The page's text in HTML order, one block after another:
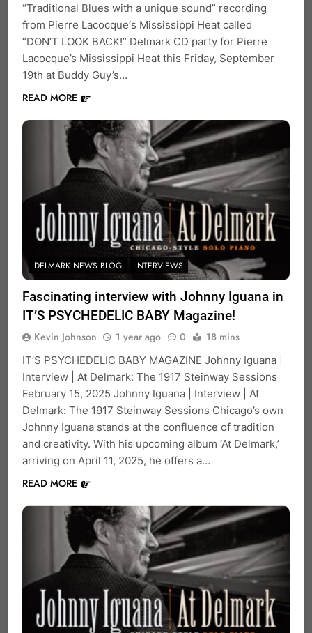
“Traditional Blues with a unique sound” recording
from Pierre Lacocque‘s Mississippi Heat called
“DON’T LOOK BACK!” Delmark CD party for Pierre
Lacocque’s Mississippi Heat this Friday, September
19th at Buddy Guy’s…
READ MORE
DELMARK NEWS BLOG INTERVIEWS
Fascinating interview with Johnny Iguana in
IT’S PSYCHEDELIC BABY Magazine!
Kevin Johnson 1 year ago 0 18 mins
IT’S PSYCHEDELIC BABY MAGAZINE Johnny Iguana |
Interview | At Delmark: The 1917 Steinway Sessions
February 15, 2025 Johnny Iguana | Interview | At
Delmark: The 1917 Steinway Sessions Chicago’s own
Johnny Iguana stands at the confluence of tradition
and creativity. With his upcoming album ‘At Delmark,’
arriving on April 11, 2025, he offers a…
READ MORE